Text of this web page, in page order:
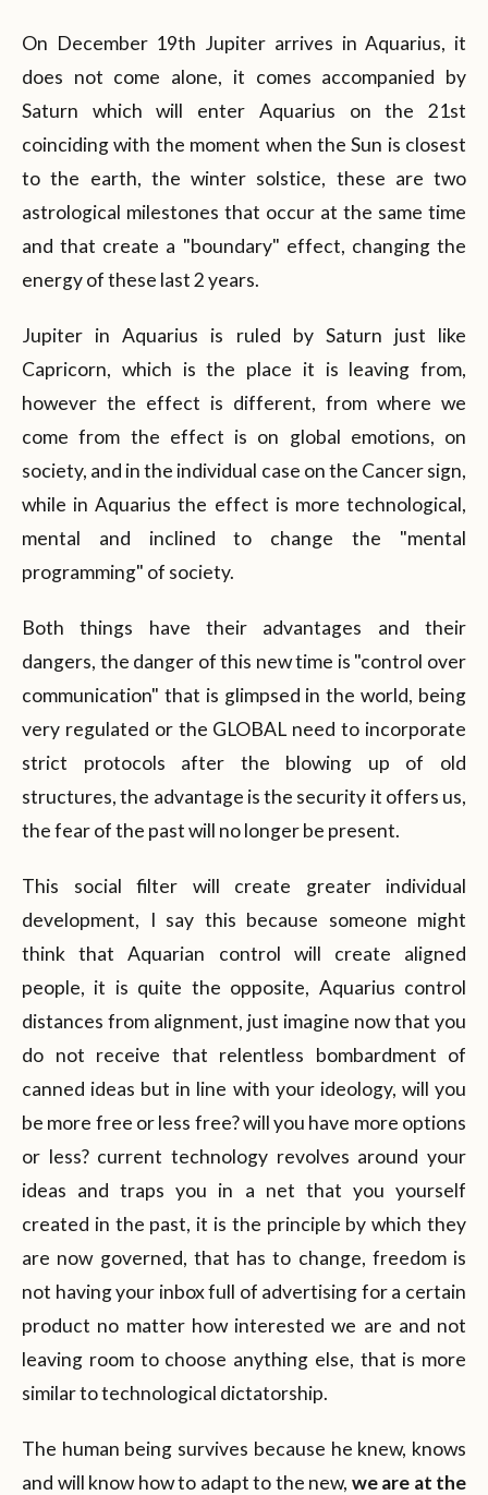
On December 19th Jupiter arrives in Aquarius, it
does not come alone, it comes accompanied by
Saturn which will enter Aquarius on the 21st
coinciding with the moment when the Sun is closest
to the earth, the winter solstice, these are two
astrological milestones that occur at the same time
and that create a "boundary" effect, changing the
energy of these last 2 years.
Jupiter in Aquarius is ruled by Saturn just like
Capricorn, which is the place it is leaving from,
however the effect is different, from where we
come from the effect is on global emotions, on
society, and in the individual case on the Cancer sign,
while in Aquarius the effect is more technological,
mental and inclined to change the "mental
programming" of society.
Both things have their advantages and their
dangers, the danger of this new time is "control over
communication" that is glimpsed in the world, being
very regulated or the GLOBAL need to incorporate
strict protocols after the blowing up of old
structures, the advantage is the security it offers us,
the fear of the past will no longer be present.
This social filter will create greater individual
development, I say this because someone might
think that Aquarian control will create aligned
people, it is quite the opposite, Aquarius control
distances from alignment, just imagine now that you
do not receive that relentless bombardment of
canned ideas but in line with your ideology, will you
be more free or less free? will you have more options
or less? current technology revolves around your
ideas and traps you in a net that you yourself
created in the past, it is the principle by which they
are now governed, that has to change, freedom is
not having your inbox full of advertising for a certain
product no matter how interested we are and not
leaving room to choose anything else, that is more
similar to technological dictatorship.
The human being survives because he knew, knows
and will know how to adapt to the new, we are at the